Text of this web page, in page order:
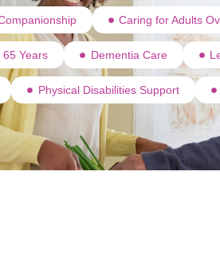
Caring for Adults
Years Dementia Care
Physical Disabilities Support